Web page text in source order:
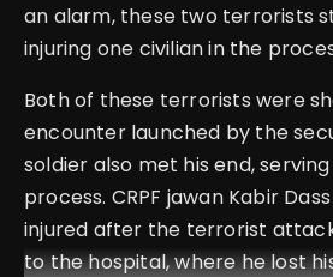
an alarm, these two terrorists
injuring one civilian in the
Both of these terrorists were
encounter launched by the
soldier also met his end,
process. CRPF jawan Kabir
injured after the terrorist
to the hospital, where he lost